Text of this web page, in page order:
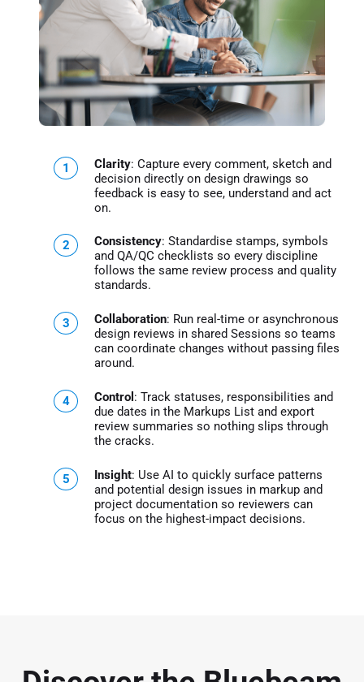
Clarity: Capture every comment, sketch and
decision directly on design drawings so
feedback is easy to see, understand and act
on.
Consistency: Standardise stamps, symbols
and QA/QC checklists so every discipline
follows the same review process and quality
standards.
Collaboration: Run real-time or asynchronous
design reviews in shared Sessions so teams
can coordinate changes without passing files
around.
Control : Track statuses, responsibilities and
due dates in the Markups List and export
review summaries so nothing slips through
the cracks.
Insight: Use AI to quickly surface patterns
and potential design issues in markup and
project documentation so reviewers can
focus on the highest-impact decisions.